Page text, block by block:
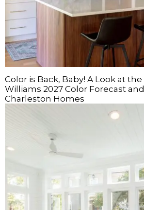
Color is Back, Baby! A Look at
Williams 2027 Color Forecast
Charleston Homes